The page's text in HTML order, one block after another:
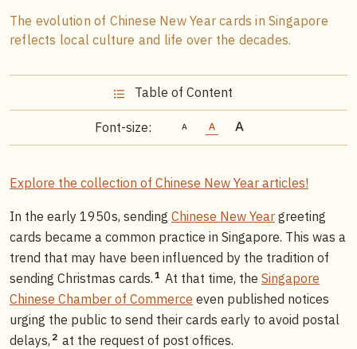
The evolution of Chinese New Year cards in Singapore
reflects local culture and life over the decades.
Table of Content
Font-size:
Explore the collection of Chinese New Year articles!
In the early 1950s, sending Chinese New Year greeting
cards became a common practice in Singapore. This was a
trend that may have been influenced by the tradition of
sending Christmas cards. 1 At that time, the Singapore
Chinese Chamber of Commerce even published notices
urging the public to send their cards early to avoid postal
delays, 2 at the request of post offices.